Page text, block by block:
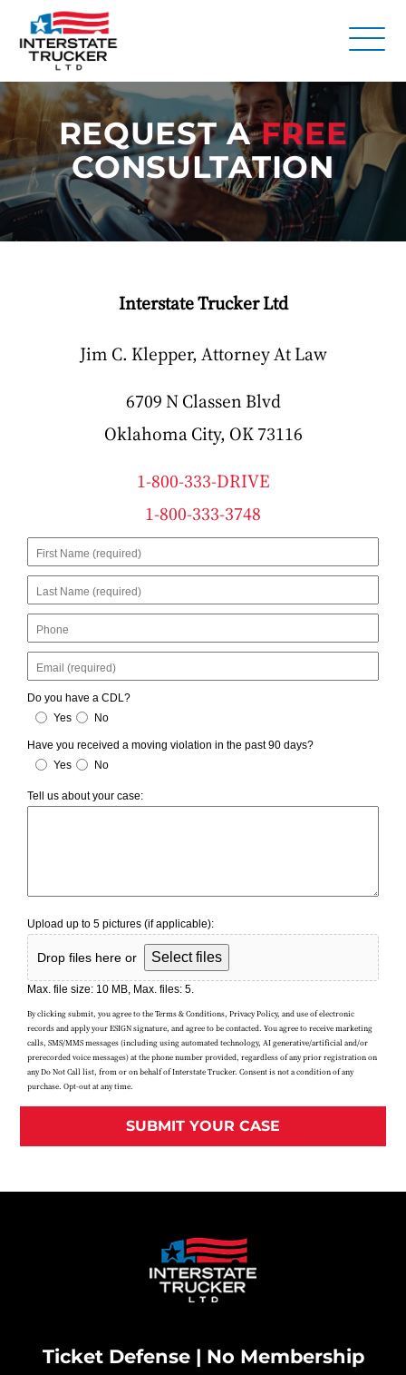
FAQs
Why Interstate Trucker?
Our Firm
Resources
Contact Us
REQUEST AFREE
CONSULTATION
Do you have a CDL?
Yes
No
Have you received a moving violation in the past 90 days?
Yes
No
Tell us about your case:
Upload up to 5 pictures (if applicable):
Drop files here or Select files
Max. file size: 10 MB, Max. files: 5.
By clicking submit, you agree to the Terms & Conditions, Privacy Policy, and use of electronic
records and apply your ESIGN signature, and agree to be contacted. You agree to receive marketing
calls, SMS/MMS messages (including using automated technology, AI generative/artificial and/or
prerecorded voice messages) at the phone number provided, regardless of any prior registration on
any Do Not Call list, from or on behalf of Interstate Trucker. Consent is not a condition of any
purchase. Opt-out at any time.
Interstate Trucker Ltd
Jim C. Klepper, Attorney At Law
6709 N Classen Blvd
Oklahoma City, OK 73116
1-800-333-DRIVE
1-800-333-3748
Ticket Defense | No Membership